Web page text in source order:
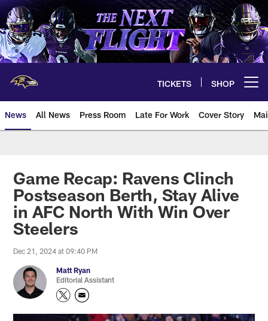
Skip
to
main
content
TICKETS SHOP
News All News Press Room Late For Work Cover Story
Game Recap: Ravens Clinch
Postseason Berth, Stay Alive
in AFC North With Win Over
Steelers
Dec 21, 2024 at 09:40 PM
Matt Ryan
Editorial Assistant